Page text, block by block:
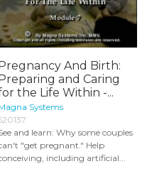
And Birth:
and Caring
the Life Within -...
Systems
and learn: Why some couples
"get pregnant." Help
including artificial...